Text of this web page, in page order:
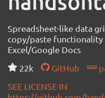
Spreadsheet-like data
copy/paste
Excel/Google Docs
22k
GitHub
SEE LICENSE IN